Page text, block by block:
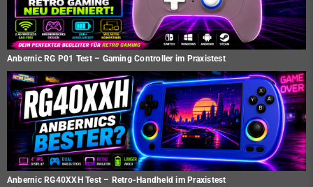
Anbernic RG P01 Test – Gaming Controller im Praxistest
Anbernic RG40XXH Test – Retro-Handheld im Praxistest